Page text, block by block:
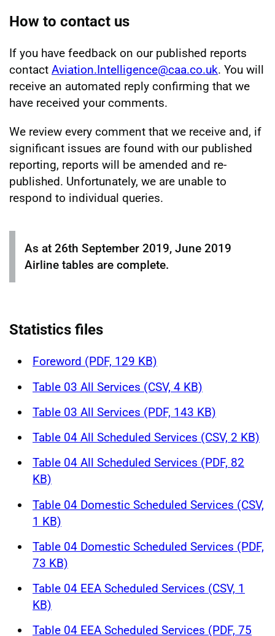
How to contact us
If you have feedback on our published reports
contact Aviation.Intelligence@caa.co.uk. You will
receive an automated reply confirming that we
have received your comments.
We review every comment that we receive and, if
significant issues are found with our published
reporting, reports will be amended and re-
published. Unfortunately, we are unable to
respond to individual queries.
As at 26th September 2019, June 2019
Airline tables are complete.
Statistics files
Foreword (PDF, 129 KB)
Table 03 All Services (CSV, 4 KB)
Table 03 All Services (PDF, 143 KB)
Table 04 All Scheduled Services (CSV, 2 KB)
Table 04 All Scheduled Services (PDF, 82
KB)
Table 04 Domestic Scheduled Services (CSV,
1 KB)
Table 04 Domestic Scheduled Services (PDF,
73 KB)
Table 04 EEA Scheduled Services (CSV, 1
KB)
Table 04 EEA Scheduled Services (PDF, 75